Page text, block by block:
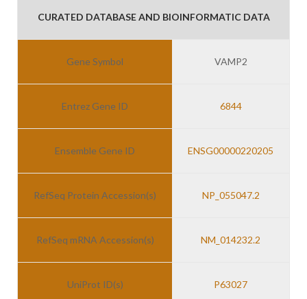
CURATED DATABASE AND BIOINFORMATIC DATA
Gene Symbol VAMP2
Entrez Gene ID 6844
Ensemble Gene ID ENSG00000220205
RefSeq Protein Accession(s) NP_055047.2
RefSeq mRNA Accession(s) NM_014232.2
UniProt ID(s) P63027